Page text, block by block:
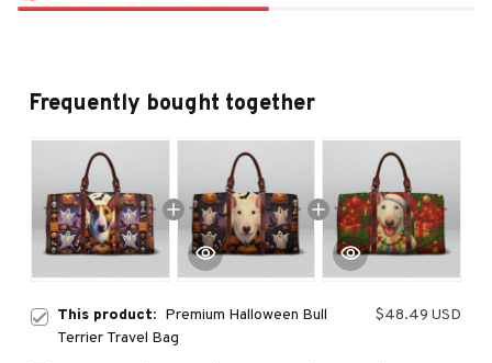
Frequently bought together
This product: Premium Halloween Bull
Terrier Travel Bag
$48.49 USD